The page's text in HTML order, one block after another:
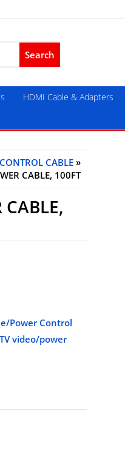
HDMI Cable & Adapters
CABLE »
CABLE, 100FT
CABLE,
Power Control
video/power